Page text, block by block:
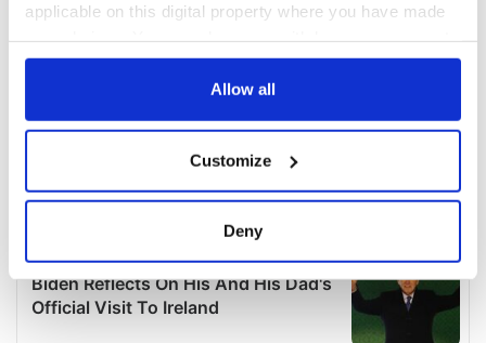
applicable on this digital property where you have made
any time from the Cookie Declaration or by clicking on
Collect information about your geographical
location which can be accurate to within several
Find out more about how your personal data is processed
details section.
Allow all
Customize
Deny